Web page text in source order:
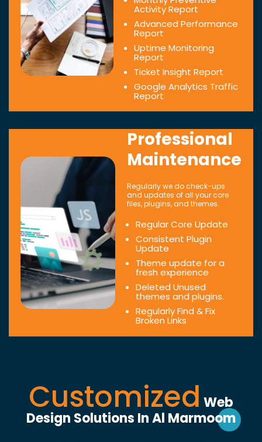
Activity Report
Advanced Performance
Report
Uptime Monitoring
Report
Ticket Insight Report
Google Analytics Traffic
Report
Professional
Maintenance
Regularly we do check-ups
and updates of all your core
files, plugins, and themes.
Regular Core Update
Consistent Plugin
Update
Theme update for a
fresh experience
Deleted Unused
themes and plugins.
Regularly Find & Fix
Broken Links
Customized Web
Design Solutions In Al Marmoom